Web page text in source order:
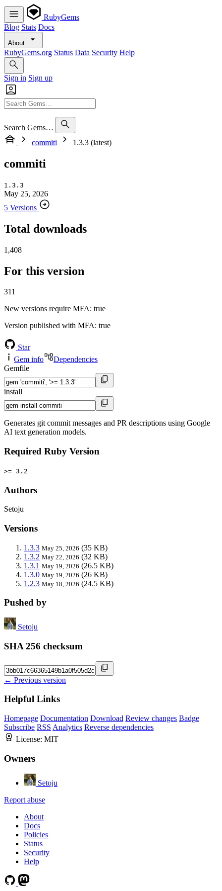
RubyGems
Blog Stats Docs
About
RubyGems.org Status Data Security Help
Sign in Sign up
Search Gems…
commiti
1.3.3 (latest)
commiti
1.3.3
May 25, 2026
5 Versions
Total downloads
1,408
For this version
311
New versions require MFA: true
Version published with MFA: true
Star
Gem info
Dependencies
Gemfile
install
Generates git commit messages and PR descriptions using Google
AI text generation models.
Required Ruby Version
>= 3.2
Authors
Setoju
Versions
1.3.3 May 25, 2026 (35 KB)
1.3.2 May 22, 2026 (32 KB)
1.3.1 May 19, 2026 (26.5 KB)
1.3.0 May 19, 2026 (26 KB)
1.2.3 May 18, 2026 (24.5 KB)
Pushed by
Setoju
SHA 256 checksum
← Previous version
Helpful Links
Homepage Documentation Download Review changes Badge
Subscribe RSS Analytics Reverse dependencies
License: MIT
Owners
Setoju
Report abuse
About
Docs
Policies
Status
Security
Help